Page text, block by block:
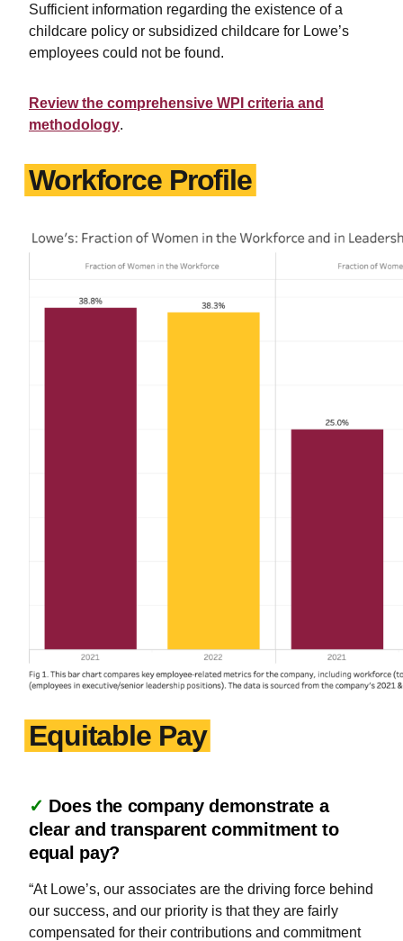
Sufficient information regarding the existence of a
childcare policy or subsidized childcare for Lowe’s
employees could not be found.
Review the comprehensive WPI criteria and
methodology.
Workforce Profile
Equitable Pay
✓ Does the company demonstrate a
clear and transparent commitment to
equal pay?
“At Lowe’s, our associates are the driving force behind
our success, and our priority is that they are fairly
compensated for their contributions and commitment